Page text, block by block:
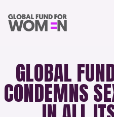
GLOBAL
CONDEMNS